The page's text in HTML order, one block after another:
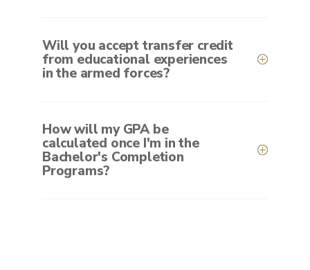
Will you accept transfer credit
from educational experiences
in the armed forces?
How will my GPA be
calculated once I'm in the
Bachelor's Completion
Programs?